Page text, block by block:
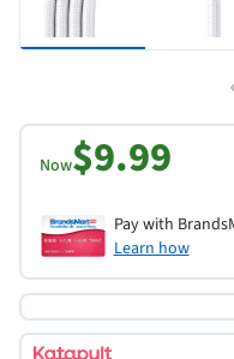
Now$9.99
Pay with
Learn how